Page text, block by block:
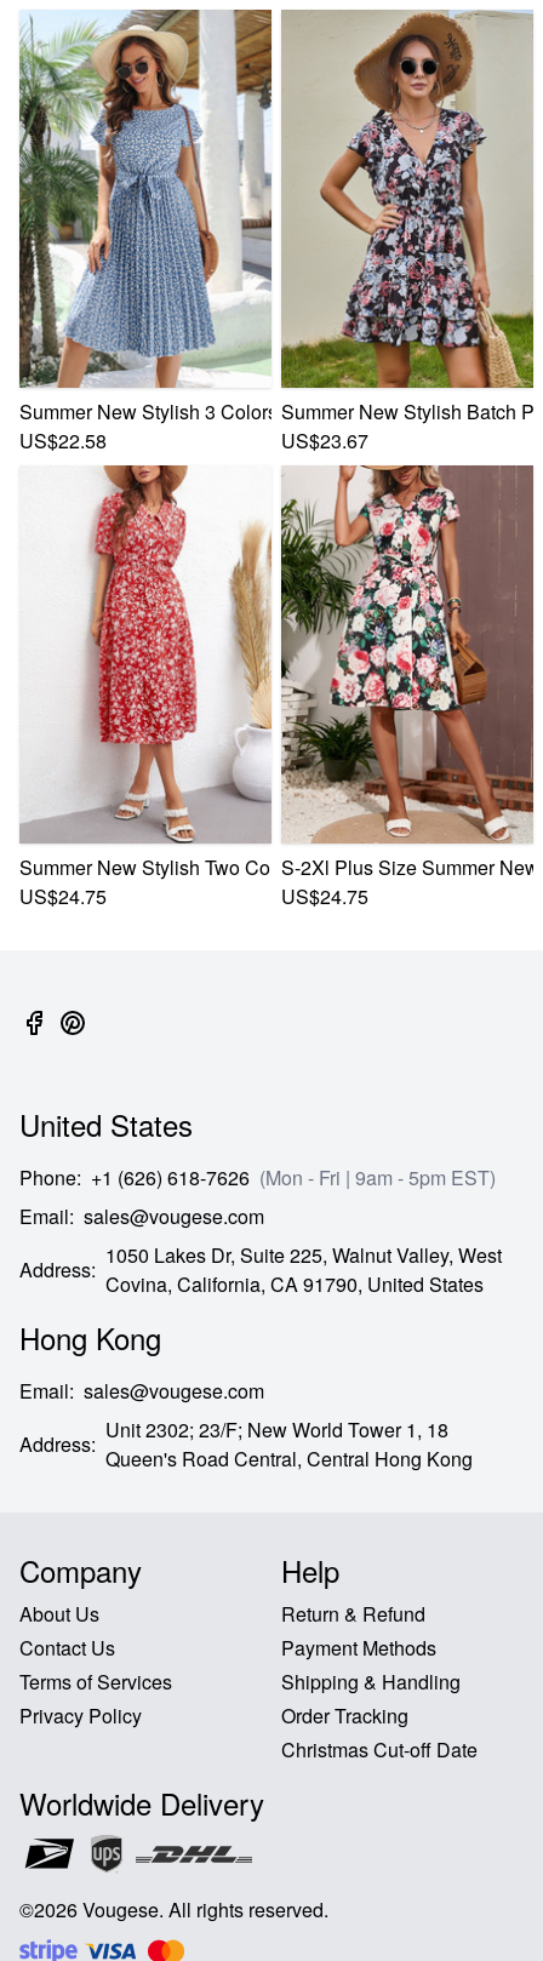
Summer New Stylish 3 Colors Floral Batch Printing
US$22.58
Summer New Stylish Batch
US$23.67
Summer New Stylish Two Colors Inelastic Floral Batch
US$24.75
S-2Xl Plus Size Summer
US$24.75
United States
Phone: +1 (626) 618-7626 (Mon - Fri | 9am - 5pm EST)
Email: sales@vougese.com
Address:
1050 Lakes Dr, Suite 225, Walnut Valley, West
Covina, California, CA91790, United States
Hong Kong
Email: sales@vougese.com
Address:
Unit 2302; 23/F; New World Tower 1, 18
Queen's Road Central, Central Hong Kong
Company
About Us
Contact Us
Terms of Services
Privacy Policy
Help
Return & Refund
Payment Methods
Shipping & Handling
Order Tracking
Christmas Cut-off Date
Worldwide Delivery
©2026Vougese. All rights reserved.